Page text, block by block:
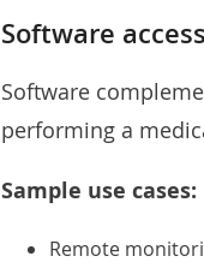
Software
Software
performing a
Sample use cases:
Remote